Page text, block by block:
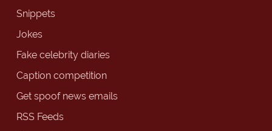
Snippets
Jokes
Fake celebrity diaries
Caption competition
Get spoof news emails
RSS Feeds